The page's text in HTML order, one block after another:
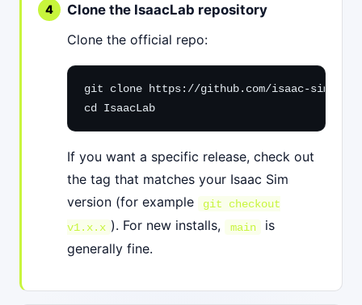
Clone the IsaacLab repository
Clone the official repo:
git clone https://github.com/isaac-sim/
cd IsaacLab
If you want a specific release, check out
the tag that matches your Isaac Sim
version (for example
git checkout
v1.x.x ). For new installs, main
is
generally fine.